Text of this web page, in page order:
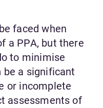
faced when
a PPA, but there
to minimise
be a significant
or incomplete
assessments of